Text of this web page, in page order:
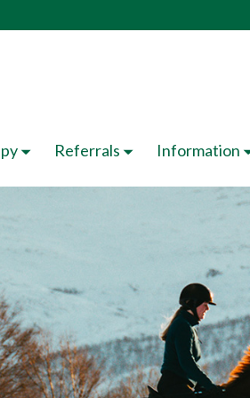
Referrals Information